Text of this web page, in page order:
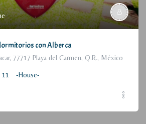
con Alberca
77717 Playa del Carmen, Q.R., México
11 -House-